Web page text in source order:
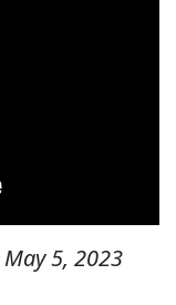
May 5, 2023